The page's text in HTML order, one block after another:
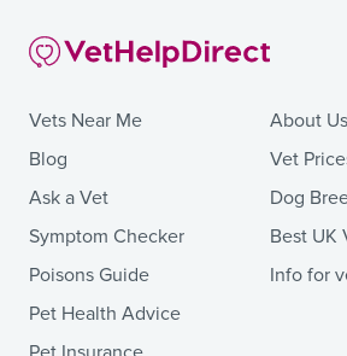
Vets Near Me
Blog
Ask a Vet
Symptom Checker
Poisons Guide
Pet Health Advice
About Us
Vet
Dog
Best UK
Info for